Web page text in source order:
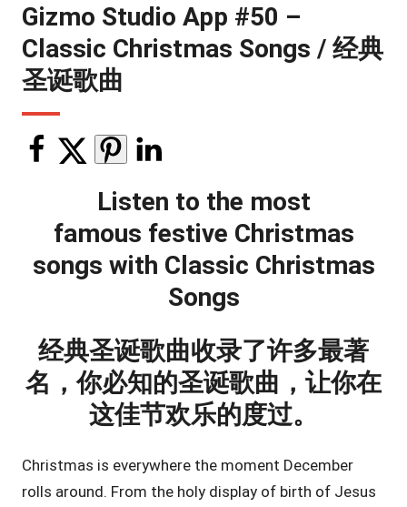
Gizmo Studio App #50 –
Classic Christmas Songs / 经典
圣诞歌曲
Listen to the most
famous festive Christmas
songs with Classic Christmas
Songs
经典圣诞歌曲收录了许多最著
名，你必知的圣诞歌曲，让你在
这佳节欢乐的度过。
Christmas is everywhere the moment December
rolls around. From the holy display of birth of Jesus